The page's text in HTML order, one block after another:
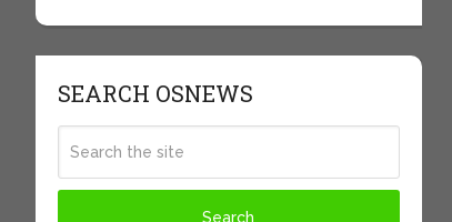
SEARCH OSNEWS